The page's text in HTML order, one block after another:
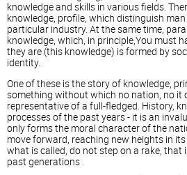
knowledge and skills in various fields.
knowledge, profile, which distinguish
particular industry. At the same time,
knowledge, which, in principle,You must
they are (this knowledge) is formed by
identity.
One of these is the story of knowledge,
something without which no nation, no it
representative of a full-fledged. History,
processes of the past years - it is an
only forms the moral character of the
move forward, reaching new heights in
what is called, do not step on a rake,
past generations .